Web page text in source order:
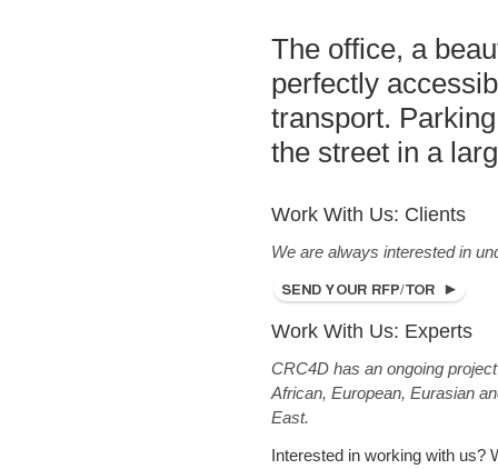
The office, a
perfectly
transport.
the street in a
Work With Us: Clients
We are always interested in
Work With Us: Experts
CRC4D has an ongoing
African, European, Eurasian
East.
Interested in working with us?